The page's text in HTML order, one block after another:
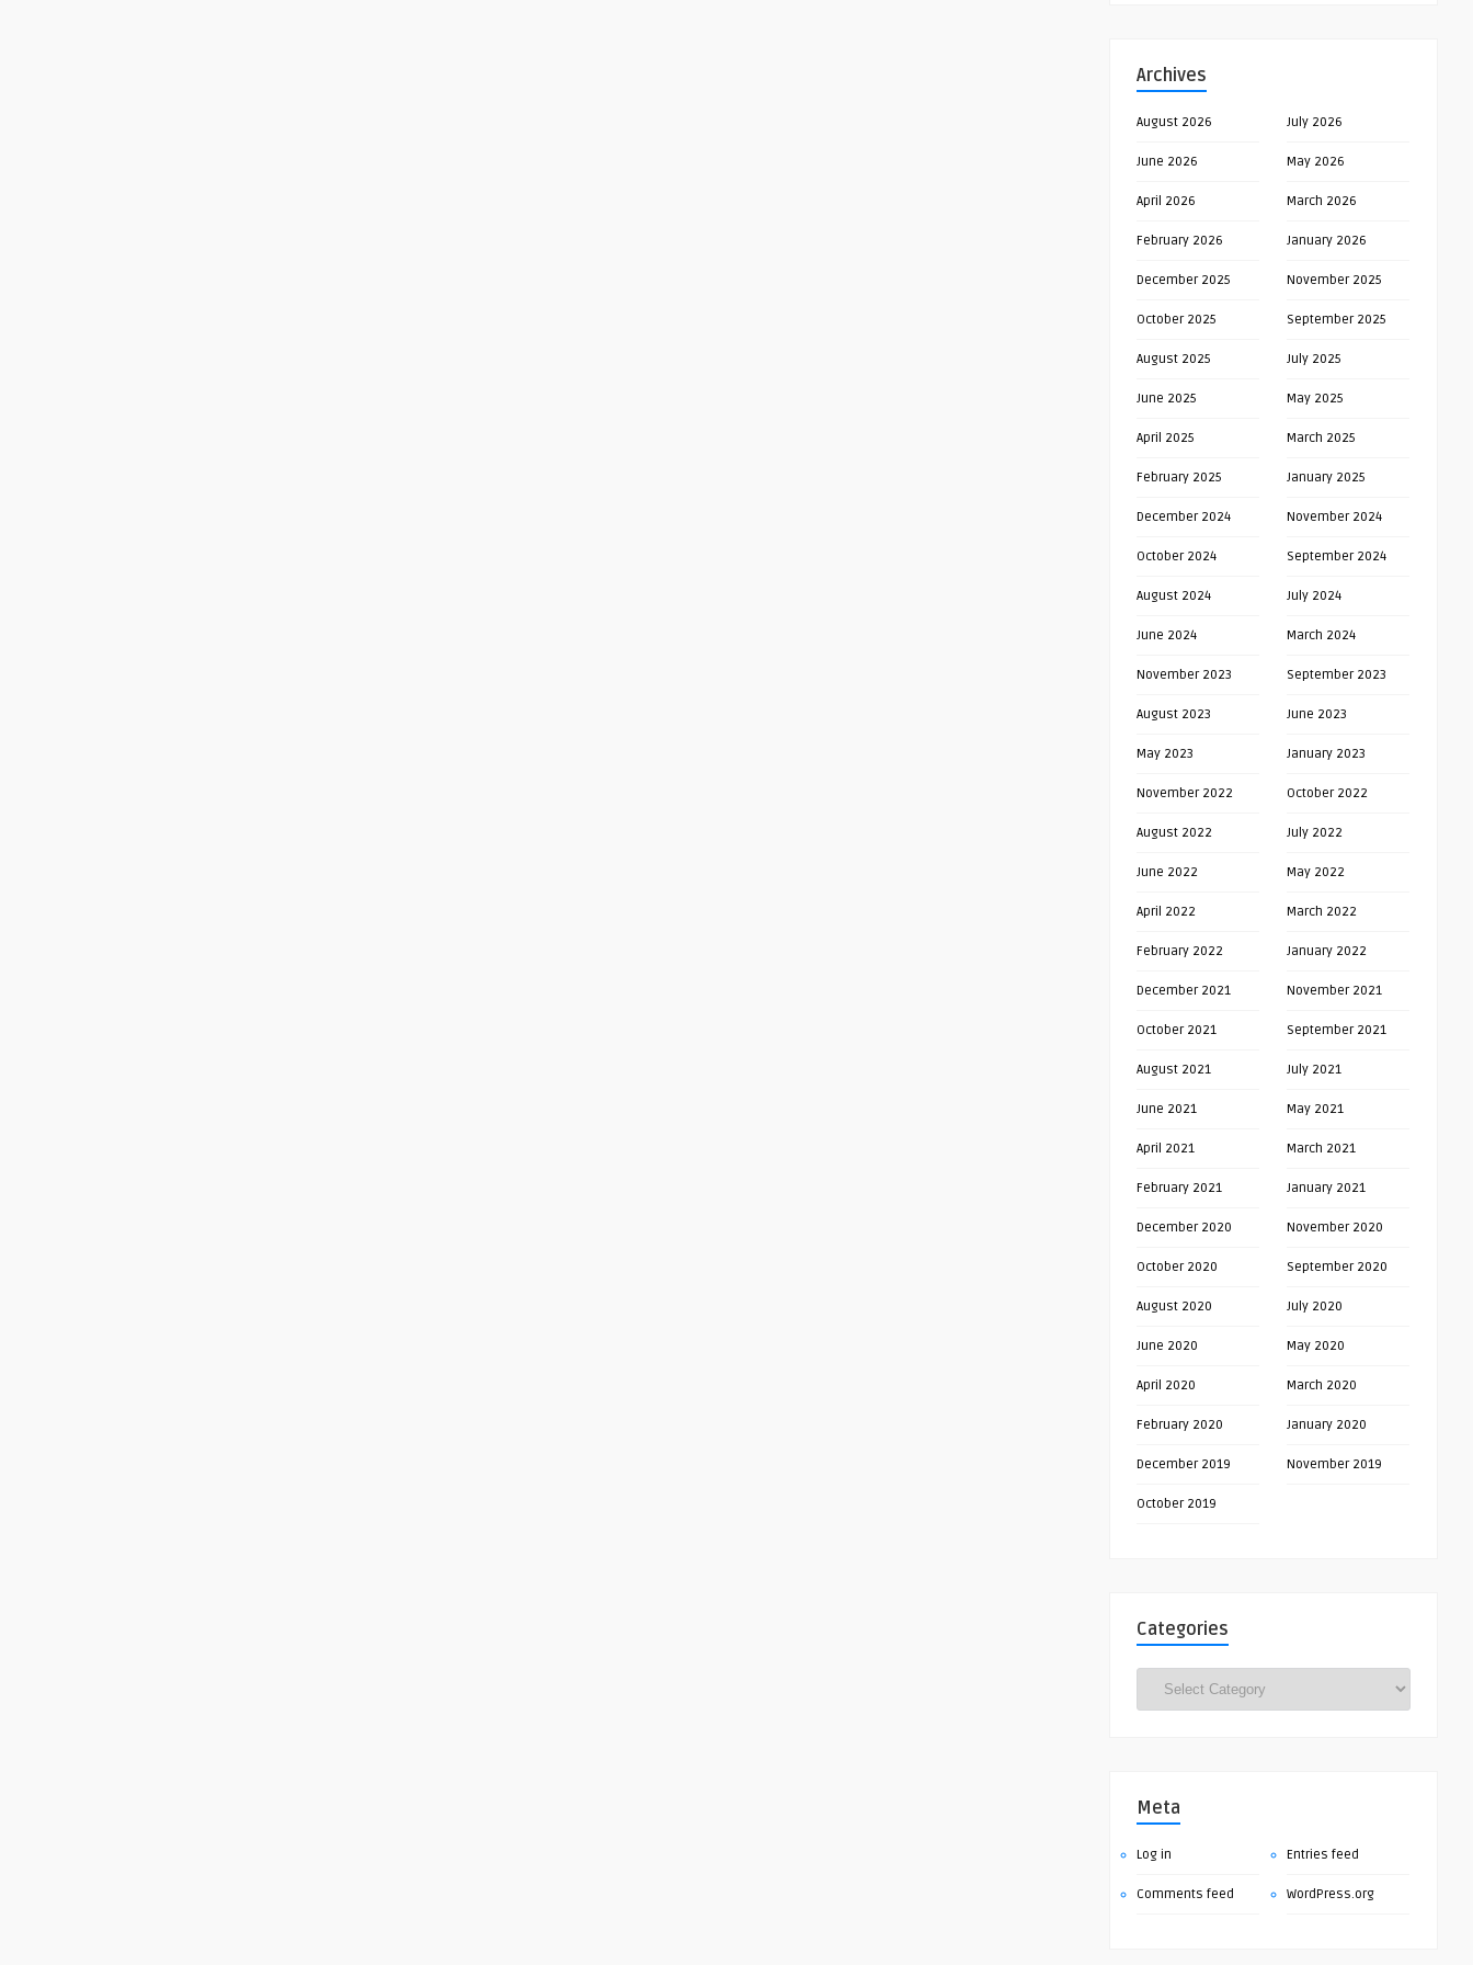
Archives
August 2026 July 2026
June 2026 May 2026
April 2026 March 2026
February 2026 January 2026
December 2025 November 2025
October 2025 September 2025
August 2025 July 2025
June 2025 May 2025
April 2025 March 2025
February 2025 January 2025
December 2024 November 2024
October 2024 September 2024
August 2024 July 2024
June 2024 March 2024
November 2023 September 2023
August 2023 June 2023
May 2023 January 2023
November 2022 October 2022
August 2022 July 2022
June 2022 May 2022
April 2022 March 2022
February 2022 January 2022
December 2021 November 2021
October 2021 September 2021
August 2021 July 2021
June 2021 May 2021
April 2021 March 2021
February 2021 January 2021
December 2020 November 2020
October 2020 September 2020
August 2020 July 2020
June 2020 May 2020
April 2020 March 2020
February 2020 January 2020
December 2019 November 2019
October 2019
Categories
Meta
Log in Entries feed
Comments feed WordPress.org